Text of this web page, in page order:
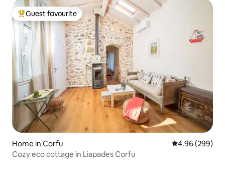
Top guest favourite
Guest favourite
Home in Corfu 4.96 out of 5
4.96 (299)
Cozy eco cottage in Liapades Corfu